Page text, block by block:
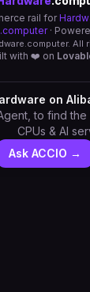
rail for
·
All
with ❤️ on
on
to find the
CPUs & AI
Ask ACCIO →